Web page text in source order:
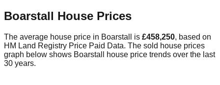
Boarstall House Prices
The average house price in Boarstall is £458,250, based on
HM Land Registry Price Paid Data. The sold house prices
graph below shows Boarstall
house price trends over the last
30 years.